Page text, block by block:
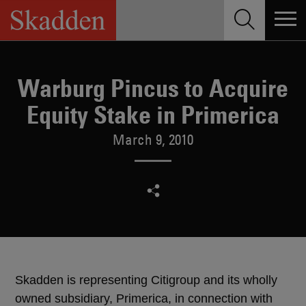
Skip
content
Warburg Pincus to Acquire
Equity Stake in Primerica
March 9, 2010
Skadden is representing Citigroup and its wholly
owned subsidiary, Primerica, in connection with